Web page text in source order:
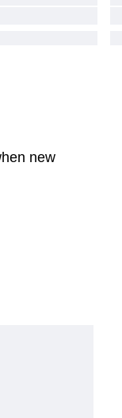
new